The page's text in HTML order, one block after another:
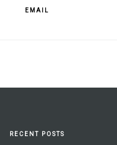
EMAIL
RECENT POSTS